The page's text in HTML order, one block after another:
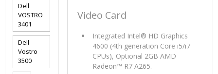
Video Card
Integrated Intel® HD Graphics
4600 (4th generation Core i5/i7
CPUs), Optional 2GB AMD
Radeon™ R7 A265.
Dell
VOSTRO
3401
Dell
Vostro
3500